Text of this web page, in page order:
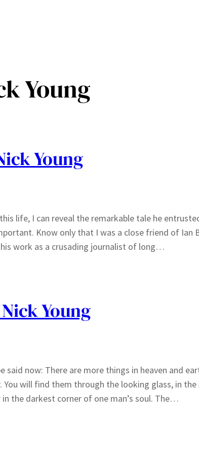
Young
Young
life, I can reveal the remarkable tale he
Know only that I was a close friend of Ian
work as a crusading journalist of long…
Young
said now: There are more things in heaven and
You will find them through the looking glass, in
the darkest corner of one man’s soul. The…